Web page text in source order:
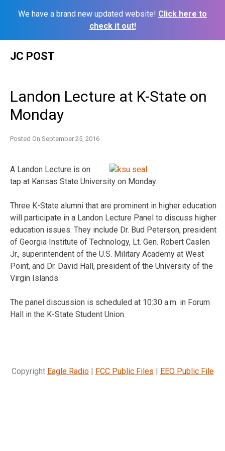
We have a brand new updated website! Click here to
check it out!
JC POST
Landon Lecture at K-State on
Monday
Posted On September 25, 2016
A Landon Lecture is on
tap at Kansas State University on Monday.
Three K-State alumni that are prominent in higher education
will participate in a Landon Lecture Panel to discuss higher
education issues. They include Dr. Bud Peterson, president
of Georgia Institute of Technology, Lt. Gen. Robert Caslen
Jr., superintendent of the U.S. Military Academy at West
Point, and Dr. David Hall, president of the University of the
Virgin Islands.
The panel discussion is scheduled at 10:30 a.m. in Forum
Hall in the K-State Student Union.
Copyright Eagle Radio| FCC Public Files | EEO Public File